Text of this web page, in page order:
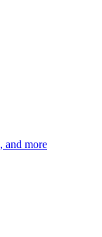
, and more